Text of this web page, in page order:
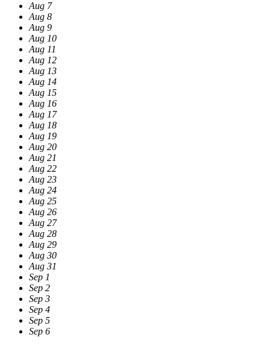
Aug 7
Aug 8
Aug 9
Aug 10
Aug 11
Aug 12
Aug 13
Aug 14
Aug 15
Aug 16
Aug 17
Aug 18
Aug 19
Aug 20
Aug 21
Aug 22
Aug 23
Aug 24
Aug 25
Aug 26
Aug 27
Aug 28
Aug 29
Aug 30
Aug 31
Sep 1
Sep 2
Sep 3
Sep 4
Sep 5
Sep 6